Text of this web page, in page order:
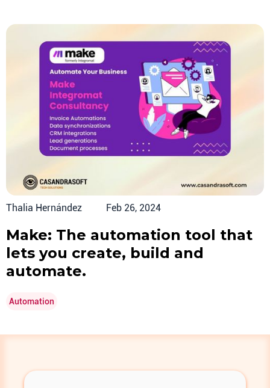
Thalia Hernández Feb 26, 2024
Make: The automation tool that
lets you create, build and
automate.
Automation